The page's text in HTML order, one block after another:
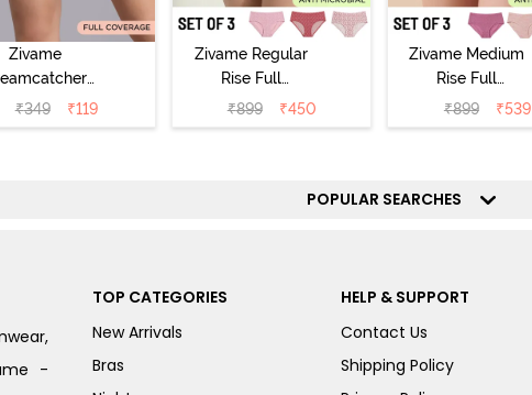
Zivame
Rise Full
Coverage
₹349 ₹119
Zivame Regular
Rise Full
Coverage
Hipster Panty
₹899 ₹450
Zivame Medium
Rise Full
Coverage
Hipster Panty
₹899 ₹539
POPULAR SEARCHES
-
TOP CATEGORIES
New Arrivals
Bras
HELP & SUPPORT
Contact Us
Shipping Policy